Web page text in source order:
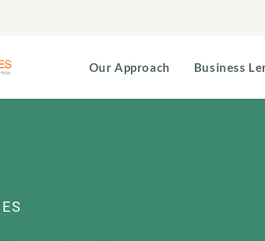
Our Approach Business